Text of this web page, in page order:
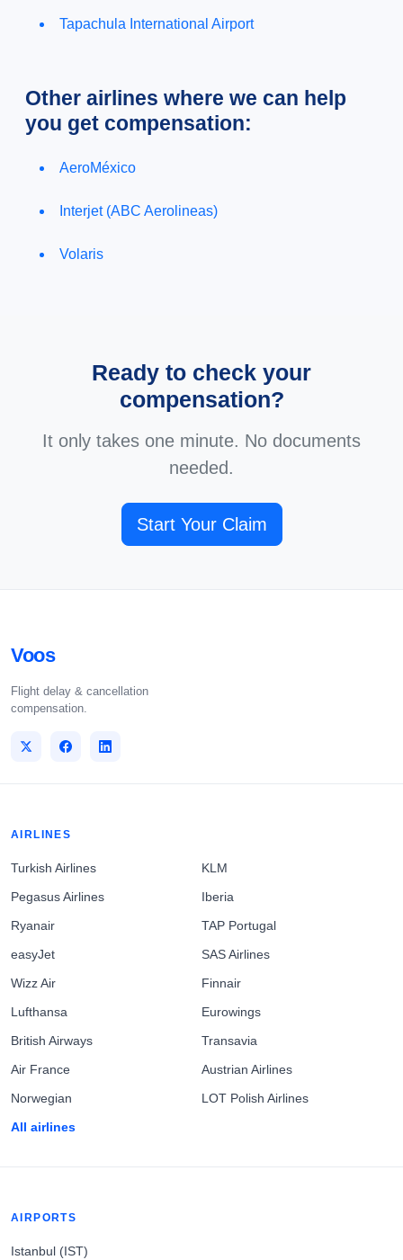
Tapachula International Airport
Other airlines where we can help
you get compensation:
AeroMéxico
Interjet (ABC Aerolineas)
Volaris
Ready to check your
compensation?
It only takes one minute. No documents
needed.
Start Your Claim
Voos
Flight delay & cancellation
compensation.
AIRLINES
Turkish Airlines
Pegasus Airlines
Ryanair
easyJet
Wizz Air
Lufthansa
British Airways
Air France
Norwegian
All airlines
KLM
Iberia
TAP Portugal
SAS Airlines
Finnair
Eurowings
Transavia
Austrian Airlines
LOT Polish Airlines
AIRPORTS
Istanbul (IST)